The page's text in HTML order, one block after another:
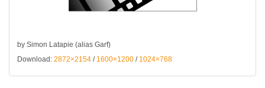
by Simon Latapie (alias Garf)
Download: 2872×2154 / 1600×1200 / 1024×768